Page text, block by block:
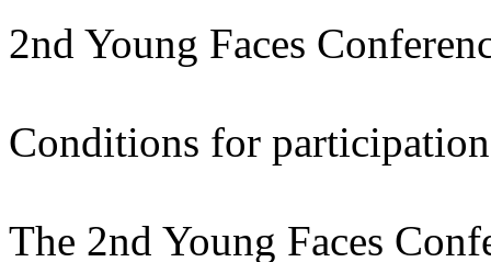
2nd Young Faces
Conditions for participation
The 2nd Young Faces